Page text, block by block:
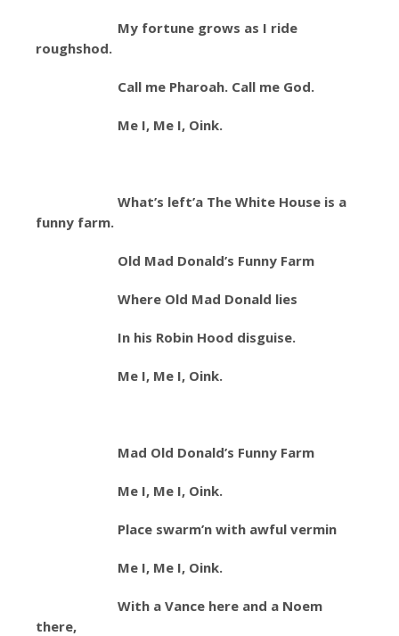
My fortune grows as I ride
roughshod.
Call me Pharoah. Call me God.
Me I, Me I, Oink.
What’s left’a The White House is a
funny farm.
Old Mad Donald’s Funny Farm
Where Old Mad Donald lies
In his Robin Hood disguise.
Me I, Me I, Oink.
Mad Old Donald’s Funny Farm
Me I, Me I, Oink.
Place swarm’n with awful vermin
Me I, Me I, Oink.
With a Vance here and a Noem
there,